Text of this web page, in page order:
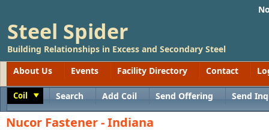
Steel Spider
Building Relationships in Excess and Secondary Steel
About Us
Events Facility Directory Contact
Coil Search Add Coil Send Offering Send
Nucor Fastener - Indiana